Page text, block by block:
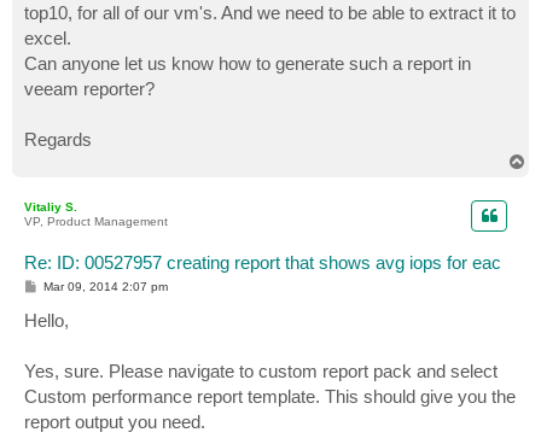
top10, for all of our vm's. And we need to be able to extract it to
excel.
Can anyone let us know how to generate such a report in
veeam reporter?
Regards
Vitaliy S.
VP, Product Management
Re: ID: 00527957 creating report that shows avg iops for eac
P
t
Mar 09, 2014 2:07 pm
Hello,
Yes, sure. Please navigate to custom report pack and select
Custom performance report template. This should give you the
report output you need.